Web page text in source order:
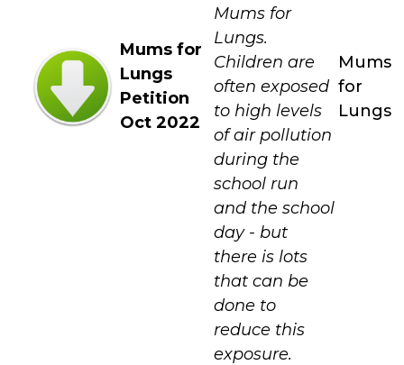
Mums for
Lungs
Petition
Oct 2022
Mums for
Lungs.
Children are
often exposed
to high levels
of air pollution
during the
school run
and the school
day - but
there is lots
that can be
done to
reduce this
exposure.
Mums
for
Lungs